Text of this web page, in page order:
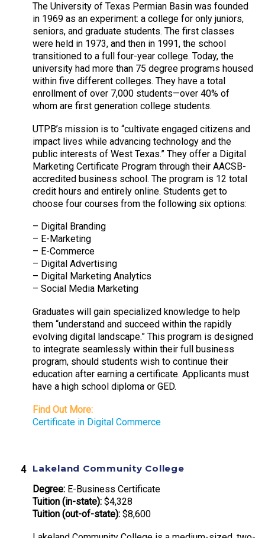
The University of Texas Permian Basin was founded
in 1969 as an experiment: a college for only juniors,
seniors, and graduate students. The first classes
were held in 1973, and then in 1991, the school
transitioned to a full four-year college. Today, the
university had more than 75 degree programs housed
within five different colleges. They have a total
enrollment of over 7,000 students—over 40% of
whom are first generation college students.
UTPB’s mission is to “cultivate engaged citizens and
impact lives while advancing technology and the
public interests of West Texas.” They offer a Digital
Marketing Certificate Program through their AACSB-
accredited business school. The program is 12 total
credit hours and entirely online. Students get to
choose four courses from the following six options:
– Digital Branding
– E-Marketing
– E-Commerce
– Digital Advertising
– Digital Marketing Analytics
– Social Media Marketing
Graduates will gain specialized knowledge to help
them “understand and succeed within the rapidly
evolving digital landscape.” This program is designed
to integrate seamlessly within their full business
program, should students wish to continue their
education after earning a certificate. Applicants must
have a high school diploma or GED.
Find Out More:
Certificate in Digital Commerce
Lakeland Community College
Degree: E-Business Certificate
Tuition (in-state): $4,328
Tuition (out-of-state): $8,600